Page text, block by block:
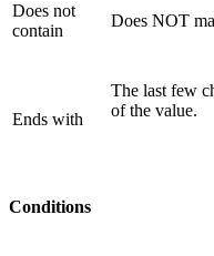
Does not
contain
Does NOT
Ends with
The last few
of the value.
Conditions